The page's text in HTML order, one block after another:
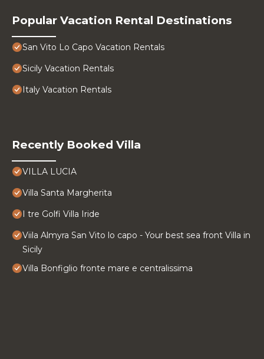
Popular Vacation Rental Destinations
San Vito Lo Capo Vacation Rentals
Sicily Vacation Rentals
Italy Vacation Rentals
Recently Booked Villa
VILLA LUCIA
Villa Santa Margherita
I tre Golfi Villa Iride
Viila Almyra San Vito lo capo - Your best sea front Villa in
Sicily
Villa Bonfiglio fronte mare e centralissima